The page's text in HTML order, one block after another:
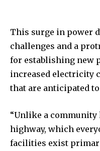
This surge in power
challenges and a
for establishing new
increased electricity
that are anticipated
“Unlike a community
highway, which
facilities exist